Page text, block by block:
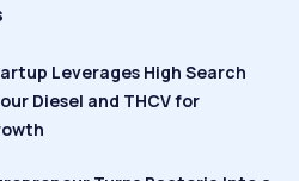
Leverages High Search
Diesel and THCV for